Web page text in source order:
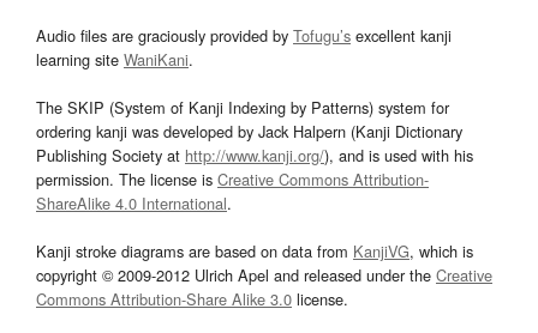
Audio files are graciously provided by Tofugu’s excellent kanji
learning site WaniKani.
The SKIP (System of Kanji Indexing by Patterns) system for
ordering kanji was developed by Jack Halpern (Kanji Dictionary
Publishing Society at http://www.kanji.org/), and is used with his
permission. The license is Creative Commons Attribution-
ShareAlike 4.0 International.
Kanji stroke diagrams are based on data from KanjiVG, which is
copyright © 2009-2012 Ulrich Apel and released under the Creative
Commons Attribution-Share Alike 3.0 license.